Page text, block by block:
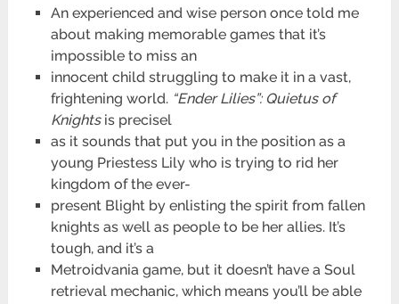
An experienced and wise person once told me
about making memorable games that it’s
impossible to miss an
innocent child struggling to make it in a vast,
frightening world. “Ender Lilies”: Quietus of
Knightsis precisel
as it sounds that put you in the position as a
young Priestess Lily who is trying to rid her
kingdom of the ever-
present Blight by enlisting the spirit from fallen
knights as well as people to be her allies. It’s
tough, and it’s a
Metroidvania game, but it doesn’t have a Soul
retrieval mechanic, which means you’ll be able